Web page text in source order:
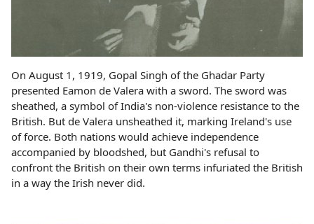
On August 1, 1919, Gopal Singh of the Ghadar Party
presented Eamon de Valera with a sword. The sword was
sheathed, a symbol of India's non-violence resistance to the
British. But de Valera unsheathed it, marking Ireland's use
of force. Both nations would achieve independence
accompanied by bloodshed, but Gandhi's refusal to
confront the British on their own terms infuriated the British
in a way the Irish never did.